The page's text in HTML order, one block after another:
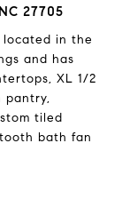
27705
located in the
and has
XL 1/2
pantry,
tiled
bath fan